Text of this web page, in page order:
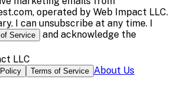
operated by Web Impact LLC.
I can unsubscribe at any time. I
Service and acknowledge the
LLC
Terms of Service About Us